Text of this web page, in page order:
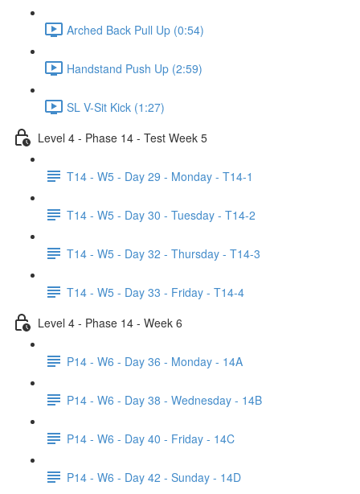
Arched Back Pull Up (0:54)
Handstand Push Up (2:59)
SL V-Sit Kick (1:27)
Level 4 - Phase 14 - Test Week 5
T14 - W5 - Day 29 - Monday - T14-1
T14 - W5 - Day 30 - Tuesday - T14-2
T14 - W5 - Day 32 - Thursday - T14-3
T14 - W5 - Day 33 - Friday - T14-4
Level 4 - Phase 14 - Week 6
P14 - W6 - Day 36 - Monday - 14A
P14 - W6 - Day 38 - Wednesday - 14B
P14 - W6 - Day 40 - Friday - 14C
P14 - W6 - Day 42 - Sunday - 14D